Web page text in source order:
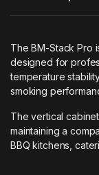
The BM-Stack Pro
designed for
temperature
smoking
The vertical
maintaining a
BBQ kitchens,